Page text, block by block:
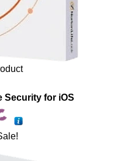
Security for iOS